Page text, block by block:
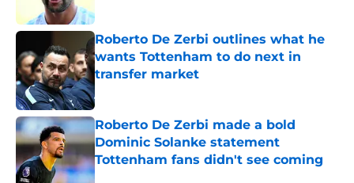
Roberto De Zerbi outlines what he
wants Tottenham to do next in
transfer market
Published by on Invalid Date
Roberto De Zerbi made a bold
Dominic Solanke statement
Tottenham fans didn't see coming
Published by on Invalid Date